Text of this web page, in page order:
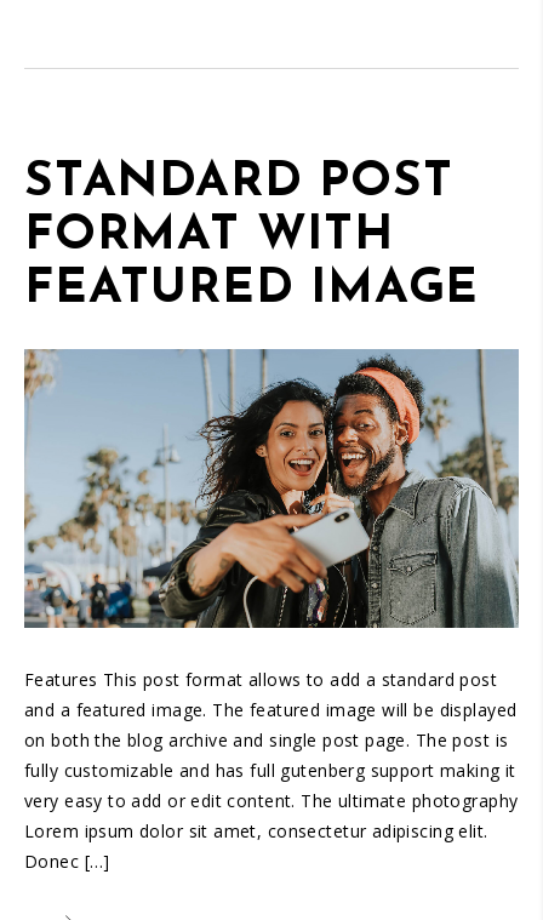
STANDARD POST
FORMAT WITH
FEATURED IMAGE
Features This post format allows to add a standard post
and a featured image. The featured image will be displayed
on both the blog archive and single post page. The post is
fully customizable and has full gutenberg support making it
very easy to add or edit content. The ultimate photography
Lorem ipsum dolor sit amet, consectetur adipiscing elit.
Donec […]